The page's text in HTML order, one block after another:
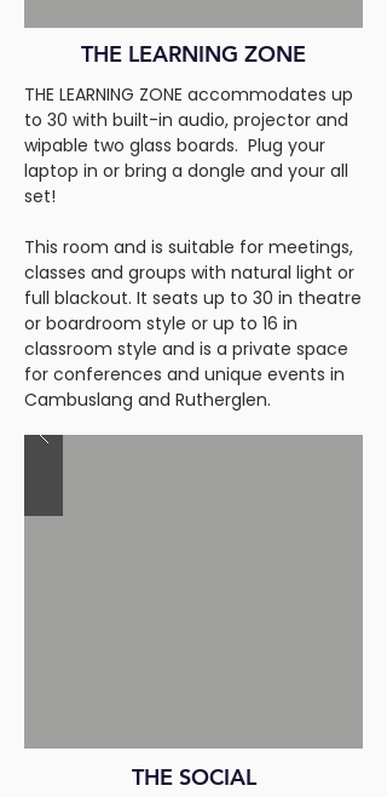
THE LEARNING ZONE
THE LEARNING ZONE accommodates up
to 30 with built-in audio, projector and
wipable two glass boards. Plug your
laptop in or bring a dongle and your all
set!
This room and is suitable for meetings,
classes and groups with natural light or
full blackout. It seats up to 30 in theatre
or boardroom style or up to 16 in
classroom style and is a private space
for conferences and unique events in
Cambuslang and Rutherglen.
THE SOCIAL